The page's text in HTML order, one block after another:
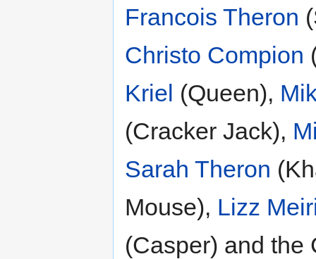
Francois Theron
Christo Compion
Kriel (Queen),
(Cracker Jack),
Sarah Theron
Mouse), Lizz
(Casper) and the